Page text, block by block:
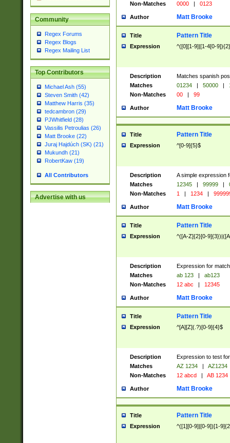
Community
Regex Forums
Regex Blogs
Regex Mailing List
Top Contributors
Michael Ash (55)
Steven Smith (42)
Matthew Harris (35)
tedcambron (29)
PJWhitfield (28)
Vassilis Petroulias (26)
Matt Brooke (22)
Juraj Hajdúch (SK) (21)
Mukundh (21)
RobertKaw (19)
All Contributors
Advertise with us
Non-Matches
0000 | 0123
Author Matt Brooke
Title Pattern Title
Expression ^([0][1-9]|[1-4[0-
Description
Matches spanish
Matches
01234 | 50000 |
Non-Matches
00 | 99
Author Matt Brooke
Title Pattern Title
Expression ^[0-9]{5}$
Description
A simple expression
Matches
12345 | 99999 |
Non-Matches
1 | 1234 |
Author Matt Brooke
Title Pattern Title
Expression ^([A-Z]{2}[0-
Description
Expression for
Matches
ab 123 |
ab123
Non-Matches
12 abc | 12345
Author Matt Brooke
Title Pattern Title
Expression ^[A][Z](.?)[0-9]{4}$
Description
Expression to test
Matches
AZ 1234 |
AZ1234
Non-Matches
12 abcd | AB 1234
Author Matt Brooke
Title Pattern Title
Expression ^([1][0-9]|[0-9])[1-